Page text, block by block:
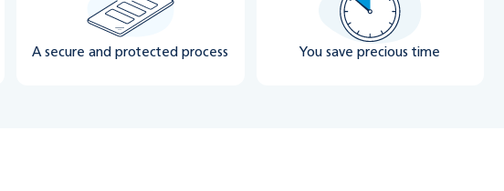
A secure and protected process You save precious time